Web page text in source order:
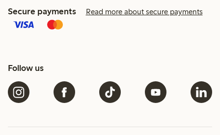
Secure payments Read more about secure payments
Follow us